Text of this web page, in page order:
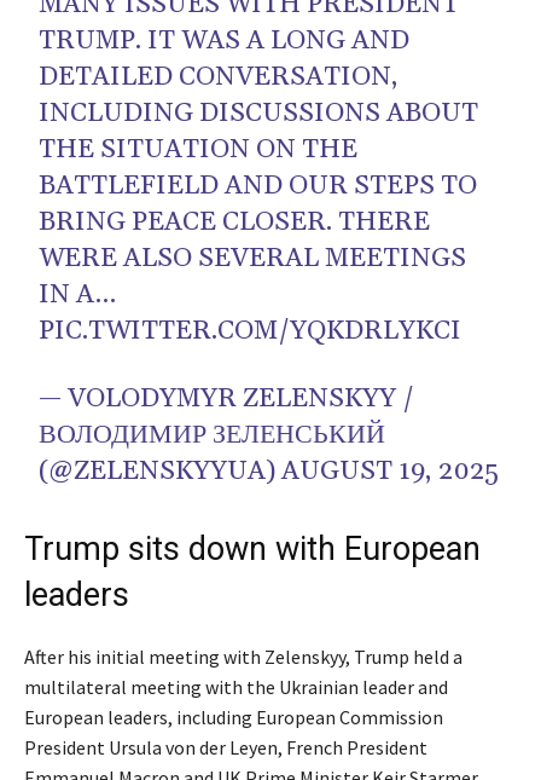
TRUMP. IT WAS A LONG AND
DETAILED CONVERSATION,
INCLUDING DISCUSSIONS ABOUT
THE SITUATION ON THE
BATTLEFIELD AND OUR STEPS TO
BRING PEACE CLOSER. THERE
WERE ALSO SEVERAL MEETINGS
IN A…
PIC.TWITTER.COM/YQKDRLYKCI
— VOLODYMYR ZELENSKYY /
ВОЛОДИМИР ЗЕЛЕНСЬКИЙ
(@ZELENSKYYUA)AUGUST 19, 2025
Trump sits down with European
leaders
After his initial meeting with Zelenskyy, Trump held a
multilateral meeting with the Ukrainian leader and
European leaders, including European Commission
President Ursula von der Leyen, French President